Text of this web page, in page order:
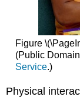
Figure
(Public
Service.)
Physical